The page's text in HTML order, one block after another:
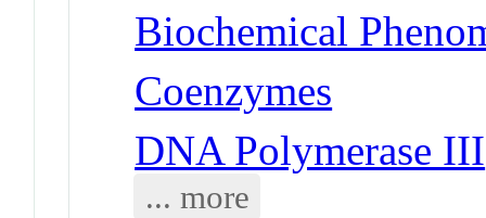
Biochemical
Coenzymes
DNA Polymerase III
... more